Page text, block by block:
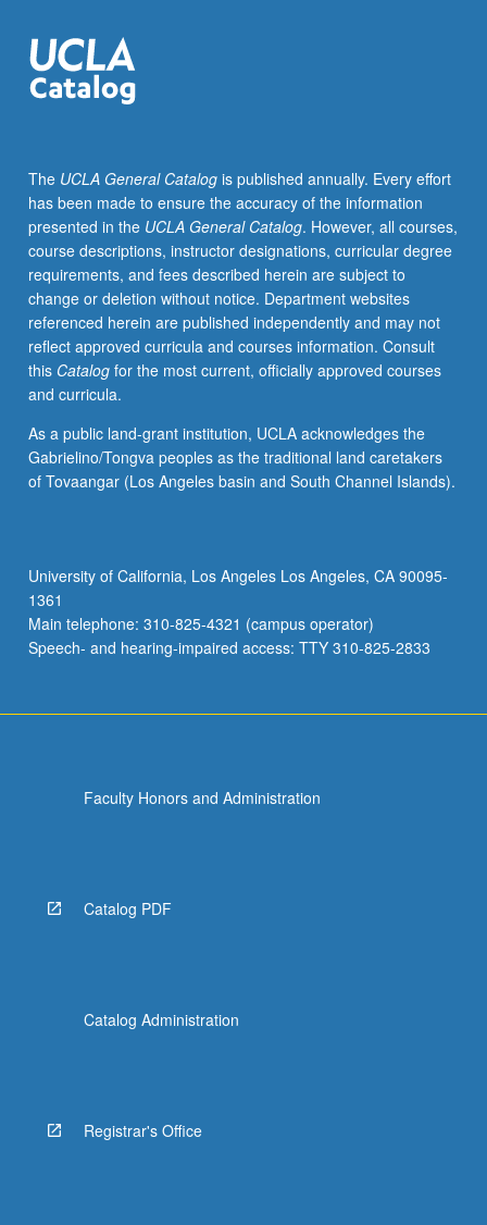
of
molecular
biology,
bioengineering.
Understanding
of
different
types
of
interactions
that
exist
between
such
as
van
entropically
modulated
electrostatic…
For
The UCLA General Catalogis published annually. Every effort
has been made to ensure the accuracy of the information
presented in the UCLA General Catalog. However, all courses,
course descriptions, instructor designations, curricular degree
requirements, and fees described herein are subject to
change or deletion without notice. Department websites
referenced herein are published independently and may not
reflect approved curricula and courses information. Consult
this Catalogfor the most current, officially approved courses
and curricula.
As a public land-grant institution, UCLA acknowledges the
Gabrielino/Tongva peoples as the traditional land caretakers
of Tovaangar (Los Angeles basin and South Channel Islands).
University of California, Los Angeles Los Angeles, CA 90095-
1361
Main telephone: 310-825-4321 (campus operator)
Speech- and hearing-impaired access: TTY 310-825-2833
Faculty Honors and Administration
Catalog PDF
Catalog Administration
Registrar's Office